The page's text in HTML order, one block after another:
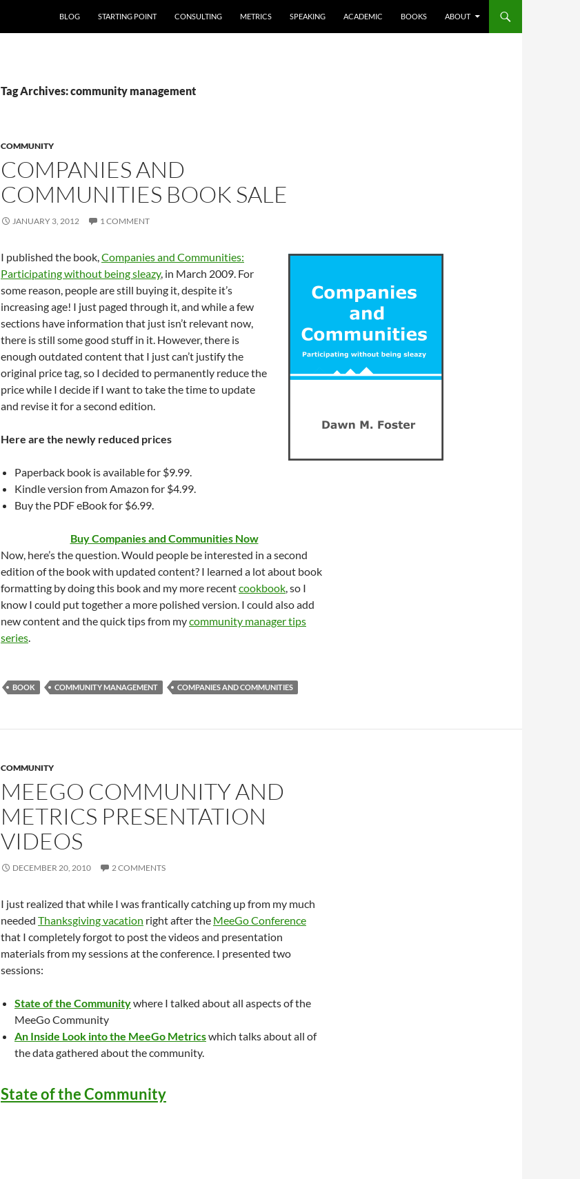
BLOG
STARTING POINT CONSULTING METRICS SPEAKING ACADEMIC BOOKS ABOUT
Tag Archives: community management
COMMUNITY
COMPANIES AND
COMMUNITIES BOOK SALE
JANUARY 3, 2012 1 COMMENT
I published the book,Companies and Communities:
Participating without being sleazy, in March 2009. For
some reason, people are still buying it, despite it’s
increasing age! I just paged through it, and while a few
sections have information that just isn’t relevant now,
there is still some good stuff in it. However, there is
enough outdated content that I just can’t justify the
original price tag, so I decided to permanently reduce the
price while I decide if I want to take the time to update
and revise it for a second edition.
Here are the newly reduced prices
Paperback book is available for $9.99.
Kindle version from Amazon for $4.99.
Buy the PDF eBook for $6.99.
Buy Companies and Communities Now
Now, here’s the question. Would people be interested in a second
edition of the book with updated content? I learned a lot about book
formatting by doing this book and my more recentcookbook, so I
know I could put together a more polished version. I could also add
new content and the quick tips from mycommunity manager tips
series.
BOOK COMMUNITY MANAGEMENT COMPANIES AND COMMUNITIES
COMMUNITY
MEEGO COMMUNITY AND
METRICS PRESENTATION
VIDEOS
DECEMBER 20, 2010 2 COMMENTS
I just realized that while I was frantically catching up from my much
needed Thanksgiving vacation right after the MeeGo Conference
that I completely forgot to post the videos and presentation
materials from my sessions at the conference. I presented two
sessions:
State of the Communitywhere I talked about all aspects of the
MeeGo Community
An Inside Look into the MeeGo Metricswhich talks about all of
the data gathered about the community.
State of the Community